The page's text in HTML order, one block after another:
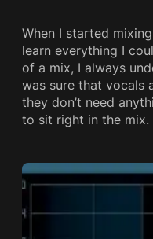
When I started
learn everything I
of a mix, I always
was sure that vocals
they don’t need
to sit right in the mix.